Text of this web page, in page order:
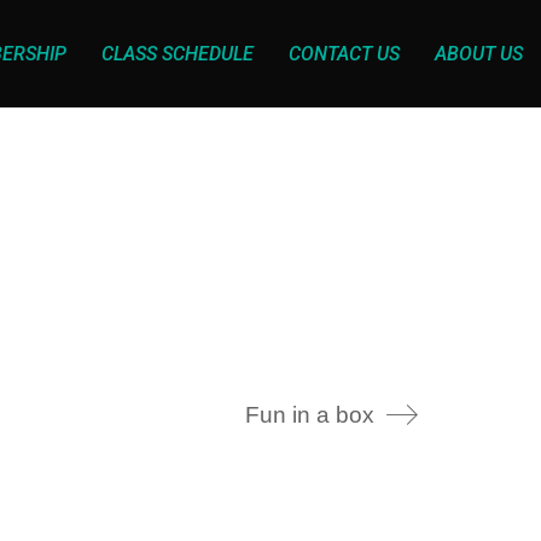
CLASS SCHEDULE CONTACT US ABOUT US
Fun in a box